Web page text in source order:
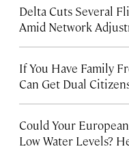
Delta Cuts Several
Amid Network
If You Have Family
Can Get Dual
Could Your
Low Water Levels?